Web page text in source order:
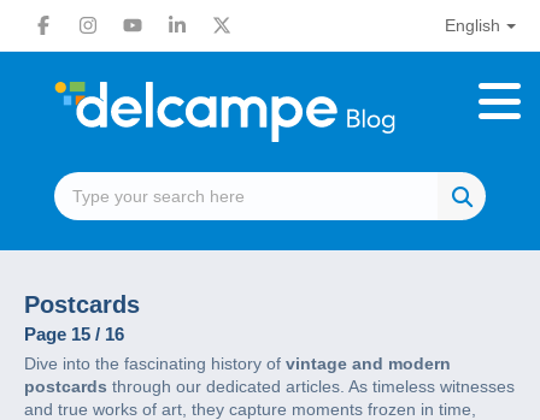
English
Postcards
Page 15 / 16
Dive into the fascinating history of vintage and modern
postcards through our dedicated articles. As timeless witnesses
and true works of art, they capture moments frozen in time,